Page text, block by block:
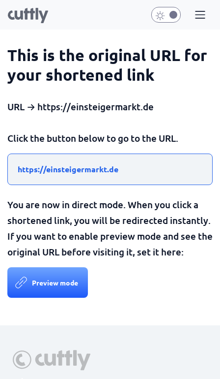
This is the original URL for
your shortened link
URL → https://einsteigermarkt.de
Click the button below to go to the URL.
https://einsteigermarkt.de
You are now in direct mode. When you click a
shortened link, you will be redirected instantly.
If you want to enable preview mode and see the
original URL before visiting it, set it here:
Preview mode